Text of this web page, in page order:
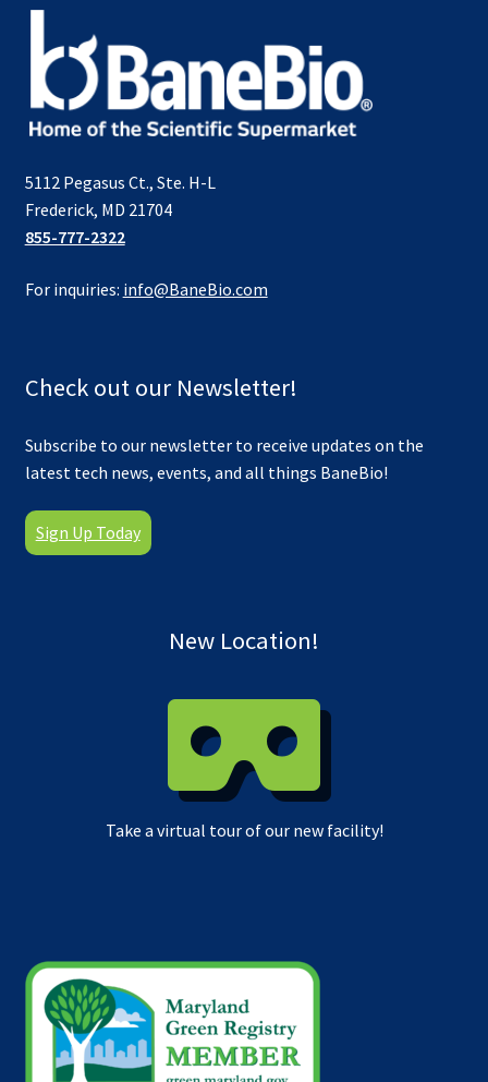
5112 Pegasus Ct., Ste. H-L
Frederick, MD 21704
855-777-2322
For inquiries: info@BaneBio.com
Check out our Newsletter!
Subscribe to our newsletter to receive updates on the
latest tech news, events, and all things BaneBio!
Sign Up Today
New Location!
Take a virtual tour of our new facility!